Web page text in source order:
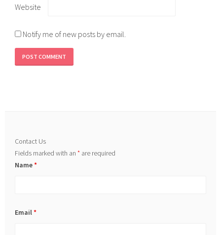
Website
Notify me of new posts by email.
Contact Us
Fields marked with an* are required
Name*
Email*